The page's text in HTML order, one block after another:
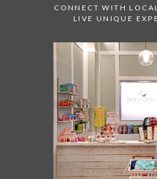
CONNECT WITH
LIVE UNIQUE